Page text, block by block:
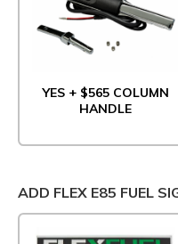
YES + $565 COLUMN
HANDLE
ADD FLEX E85 FUEL